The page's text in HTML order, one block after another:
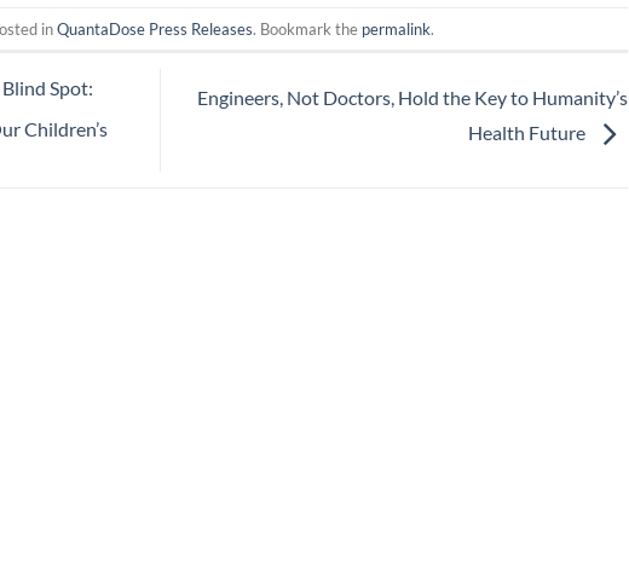
inQuantaDose Press Releases. Bookmark the permalink.
Spot:
Children’s
Engineers, Not Doctors, Hold the Key to Humanity’s
Health Future